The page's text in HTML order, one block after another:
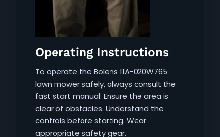
Operating Instructions
To operate the Bolens 11A-020W765
lawn mower safely‚ always consult the
fast start manual. Ensure the area is
clear of obstacles. Understand the
controls before starting. Wear
appropriate safety gear.